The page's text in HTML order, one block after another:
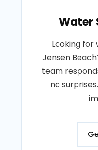
Water
Looking
Jensen
team
no